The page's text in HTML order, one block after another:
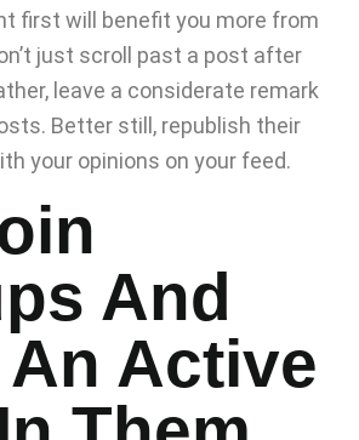
first will benefit you more from
just scroll past a post after
leave a considerate remark
Better still, republish their
your opinions on your feed.
And
An Active